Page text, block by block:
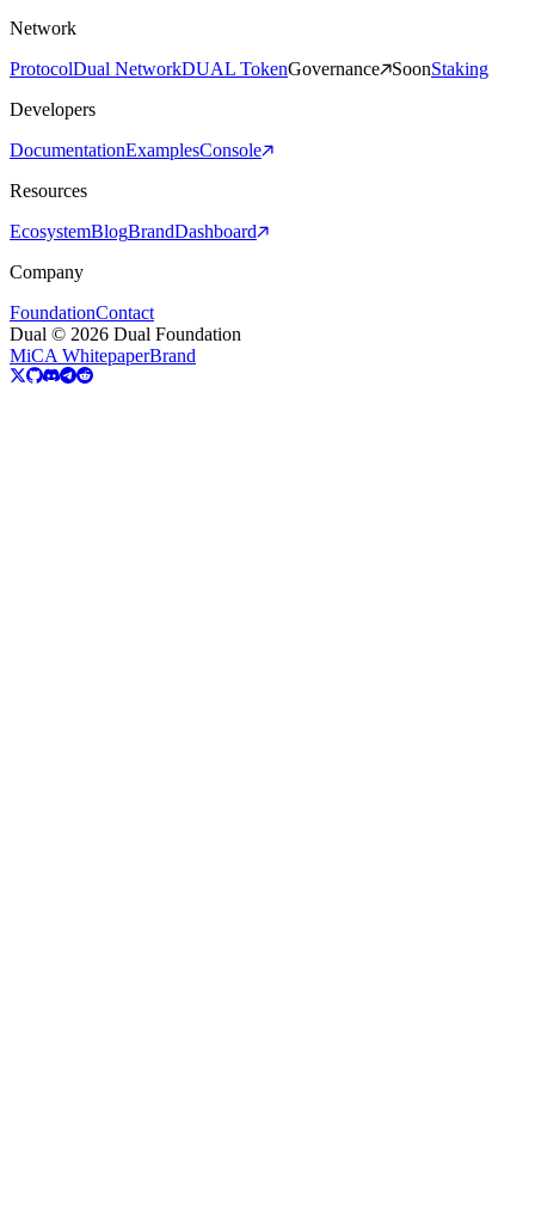
Network
ProtocolDual NetworkDUAL TokenGovernance SoonStaking
Developers
DocumentationExamplesConsole
Resources
EcosystemBlogBrandDashboard
Company
FoundationContact
Dual © 2026 Dual Foundation
MiCA WhitepaperBrand